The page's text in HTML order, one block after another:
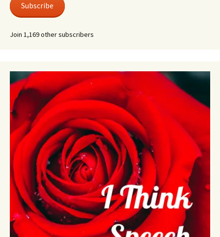
Subscribe
Join 1,169 other subscribers